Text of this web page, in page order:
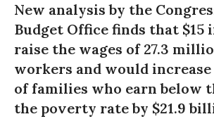
New analysis by the
Budget Office finds that $15
raise the wages of 27.3
workers and would
of families who earn below
the poverty rate by $21.9